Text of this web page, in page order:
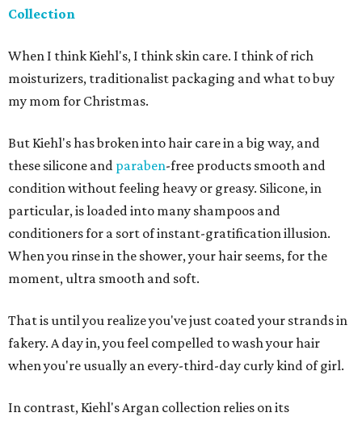
Collection
When I think Kiehl's, I think skin care. I think of rich
moisturizers, traditionalist packaging and what to buy
my mom for Christmas.
But Kiehl's has broken into hair care in a big way, and
these silicone and paraben-free products smooth and
condition without feeling heavy or greasy. Silicone, in
particular, is loaded into many shampoos and
conditioners for a sort of instant-gratification illusion.
When you rinse in the shower, your hair seems, for the
moment, ultra smooth and soft.
That is until you realize you've just coated your strands in
fakery. A day in, you feel compelled to wash your hair
when you're usually an every-third-day curly kind of girl.
In contrast, Kiehl's Argan collection relies on its